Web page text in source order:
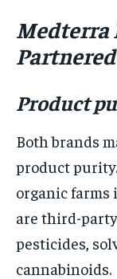
Medterra
Product
Both brands
product
organic farms
are third-
pesticides,